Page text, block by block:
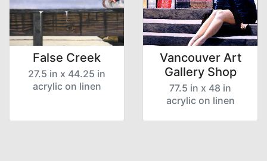
False Creek
27.5 in x 44.25 in
acrylic on linen
Vancouver Art
Gallery Shop
77.5 in x 48 in
acrylic on linen